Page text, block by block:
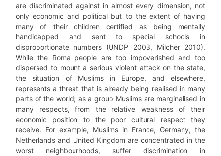
are discriminated against in almost every dimension, not
only economic and political but to the extent of having
many of their children certified as being mentally
handicapped and sent to special schools in
disproportionate numbers (UNDP 2003, Milcher 2010).
While the Roma people are too impoverished and too
dispersed to mount a serious violent attack on the state,
the situation of Muslims in Europe, and elsewhere,
represents a threat that is already being realised in many
parts of the world; as a group Muslims are marginalised in
many respects, from the relative weakness of their
economic position to the poor cultural respect they
receive. For example, Muslims in France, Germany, the
Netherlands and United Kingdom are concentrated in the
worst neighbourhoods, suffer discrimination in